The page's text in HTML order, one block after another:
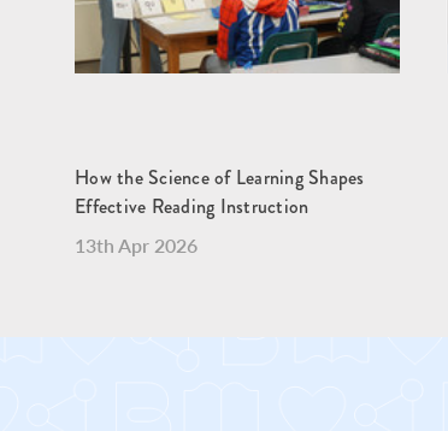
How the Science of Learning Shapes
Effective Reading Instruction
13th Apr 2026